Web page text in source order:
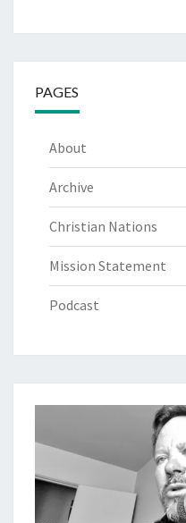
PAGES
About
Archive
Christian Nations
Mission Statement
Podcast